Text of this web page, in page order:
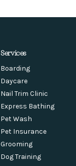
Services
Boarding
Daycare
Nail Trim Clinic
Express Bathing
Pet Wash
Pet Insurance
Grooming
Dog Training